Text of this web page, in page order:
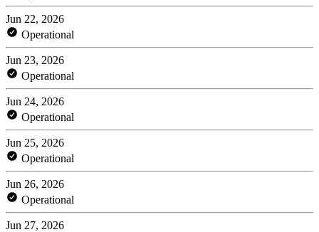
Jun 22, 2026
Operational
Jun 23, 2026
Operational
Jun 24, 2026
Operational
Jun 25, 2026
Operational
Jun 26, 2026
Operational
Jun 27, 2026